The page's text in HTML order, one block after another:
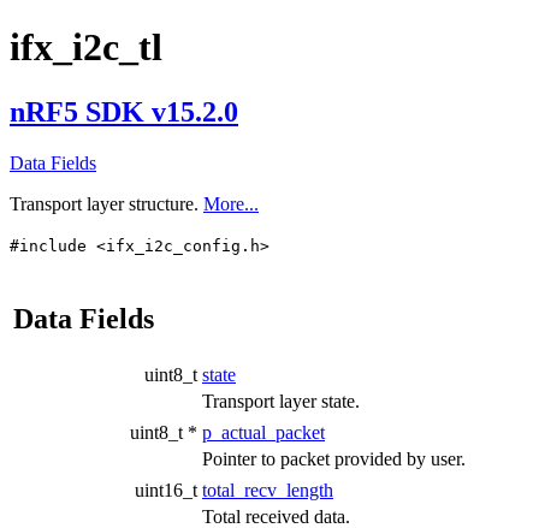
ifx_i2c_tl
nRF5 SDK v15.2.0
Data Fields
Transport layer structure. More...
#include <ifx_i2c_config.h>
Data Fields
uint8_t state
Transport layer state.
uint8_t * p_actual_packet
Pointer to packet provided by user.
uint16_t total_recv_length
Total received data.